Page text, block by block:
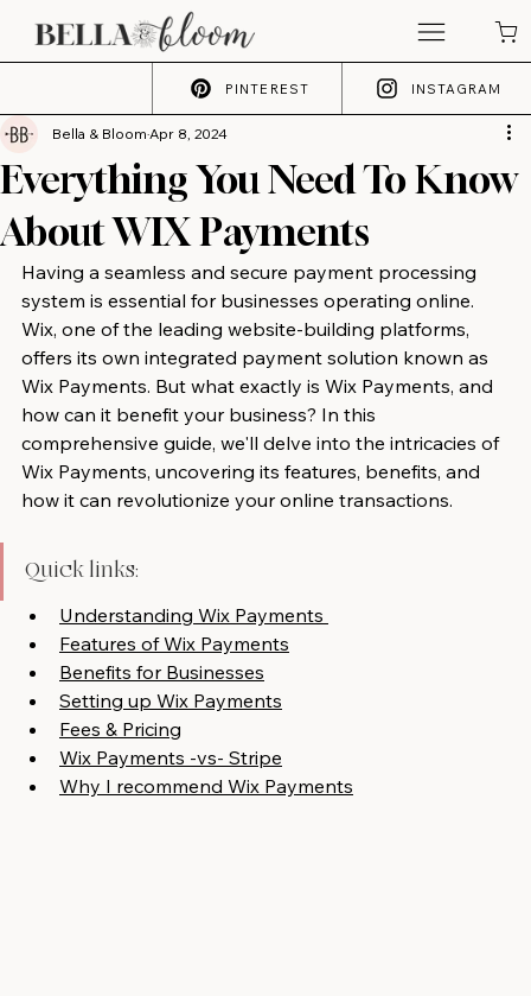
PINTEREST INSTAGRAM
Everything You Need To Know
About WIX Payments
Bella & Bloom Apr 8, 2024
Having a seamless and secure payment processing
system is essential for businesses operating online.
Wix, one of the leading website-building platforms,
offers its own integrated payment solution known as
Wix Payments. But what exactly is Wix Payments, and
how can it benefit your business? In this
comprehensive guide, we'll delve into the intricacies of
Wix Payments, uncovering its features, benefits, and
how it can revolutionize your online transactions.
Quick links:
Understanding Wix Payments
Features of Wix Payments
Benefits for Businesses
Setting up Wix Payments
Fees & Pricing
Wix Payments -vs- Stripe
Why I recommend Wix Payments